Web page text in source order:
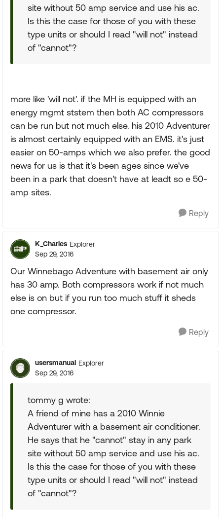
site without 50 amp service and use his ac.
Is this the case for those of you with these
type units or should I read "will not" instead
of "cannot"?
more like 'will not'. if the MH is equipped with an
energy mgmt ststem then both AC compressors
can be run but not much else. his 2010 Adventurer
is almost certainly equipped with an EMS. it's just
easier on 50-amps which we also prefer. the good
news for us is that it's been ages since we've
been in a park that doesn't have at leadt so e 50-
amp sites.
Reply
K_Charles Explorer
Sep 29, 2016
Our Winnebago Adventure with basement air only
has 30 amp. Both compressors work if not much
else is on but if you run too much stuff it sheds
one compressor.
Reply
usersmanual Explorer
Sep 29, 2016
tommy g wrote:
A friend of mine has a 2010 Winnie
Adventurer with a basement air conditioner.
He says that he "cannot" stay in any park
site without 50 amp service and use his ac.
Is this the case for those of you with these
type units or should I read "will not" instead
of "cannot"?